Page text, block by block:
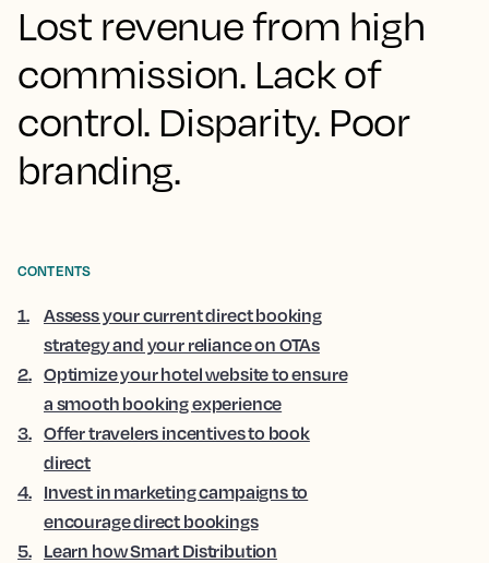
Lost revenue from high
commission. Lack of
control. Disparity. Poor
branding.
CONTENTS
1.
Assess your current direct booking
strategy and your reliance on OTAs
2. Optimize your hotel website to ensure
a smooth booking experience
3. Offer travelers incentives to book
direct
4. Invest in marketing campaigns to
encourage direct bookings
5. Learn how Smart Distribution